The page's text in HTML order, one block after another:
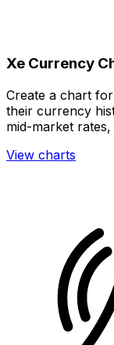
Xe Currency
Create a chart
their currency
mid-market
View charts